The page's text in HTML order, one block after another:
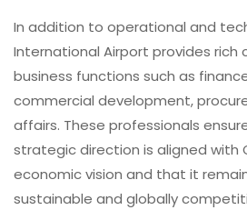
In addition to operational and
International Airport provides rich
business functions such as
commercial development,
affairs. These professionals
strategic direction is aligned with
economic vision and that it
sustainable and globally